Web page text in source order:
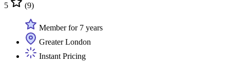
5 (9)
Member for 7 years
Greater London
Instant Pricing